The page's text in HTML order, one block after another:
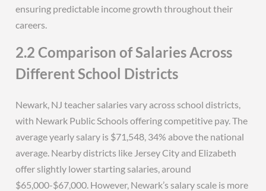
ensuring predictable income growth throughout their
careers.
2.2 Comparison of Salaries Across
Different School Districts
Newark, NJ teacher salaries vary across school districts,
with Newark Public Schools offering competitive pay. The
average yearly salary is $71,548, 34% above the national
average. Nearby districts like Jersey City and Elizabeth
offer slightly lower starting salaries, around
$65,000-$67,000. However, Newark’s salary scale is more